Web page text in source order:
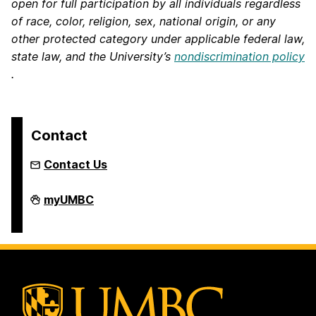
open for full participation by all individuals regardless
of race, color, religion, sex, national origin, or any
other protected category under applicable federal law,
state law, and the University’s nondiscrimination policy
.
Contact
Contact Us
Engaged
Media
myUMBC